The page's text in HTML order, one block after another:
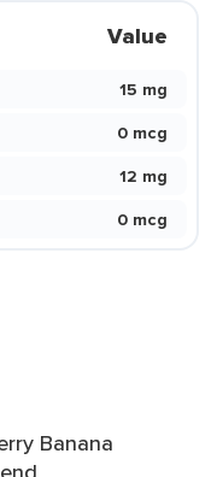
Value
15 mg
0 mcg
12 mg
0 mcg
Banana